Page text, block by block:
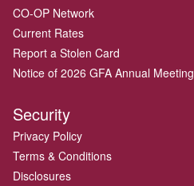
CO-OP Network
Current Rates
Report a Stolen Card
Notice of 2026 GFA Annual Meeting
Security
Privacy Policy
Terms & Conditions
Disclosures